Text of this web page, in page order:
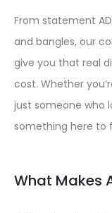
From statement
and bangles, our
give you that real
cost. Whether
just someone who
something here to
What Makes